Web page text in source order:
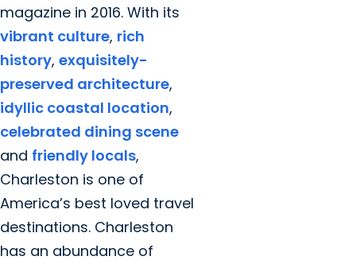
magazine in 2016. With its
vibrant culture, rich
history, exquisitely-
preserved architecture,
idyllic coastal location,
celebrated dining scene
and friendly locals,
Charleston is one of
America’s best loved travel
destinations. Charleston
has an abundance of